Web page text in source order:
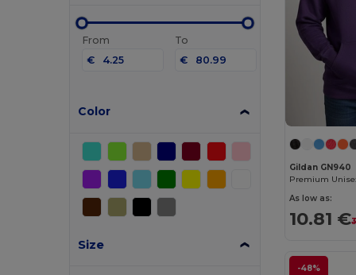
From
€
To
€
Color
Size
Gildan GN940
As low as:
10.81 €
-48%